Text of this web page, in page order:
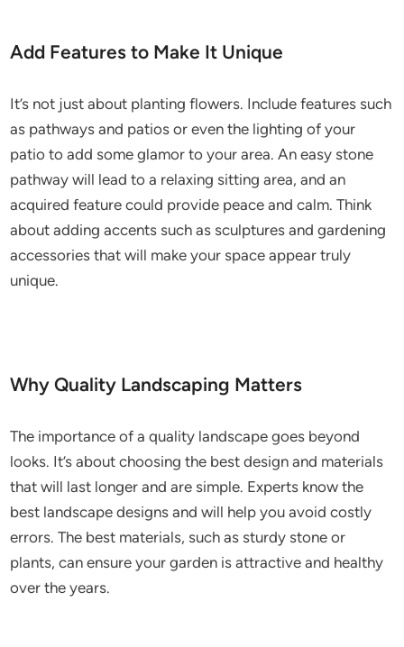
Add Features to Make It Unique
It’s not just about planting flowers. Include features such
as pathways and patios or even the lighting of your
patio to add some glamor to your area. An easy stone
pathway will lead to a relaxing sitting area, and an
acquired feature could provide peace and calm. Think
about adding accents such as sculptures and gardening
accessories that will make your space appear truly
unique.
Why Quality Landscaping Matters
The importance of a quality landscape goes beyond
looks. It’s about choosing the best design and materials
that will last longer and are simple. Experts know the
best landscape designs and will help you avoid costly
errors. The best materials, such as sturdy stone or
plants, can ensure your garden is attractive and healthy
over the years.